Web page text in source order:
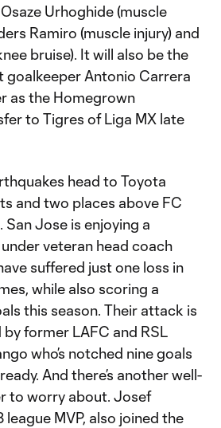
Urhoghide (muscle
Ramiro (muscle injury) and
bruise). It will also be the
Antonio Carrera
as the Homegrown
to Tigres of Liga MX late
head to Toyota
and two places above FC
San Jose is enjoying a
veteran head coach
suffered just one loss in
while also scoring a
this season. Their attack is
former LAFC and RSL
who’s notched nine goals
And there’s another well-
to worry about. Josef
league MVP, also joined the